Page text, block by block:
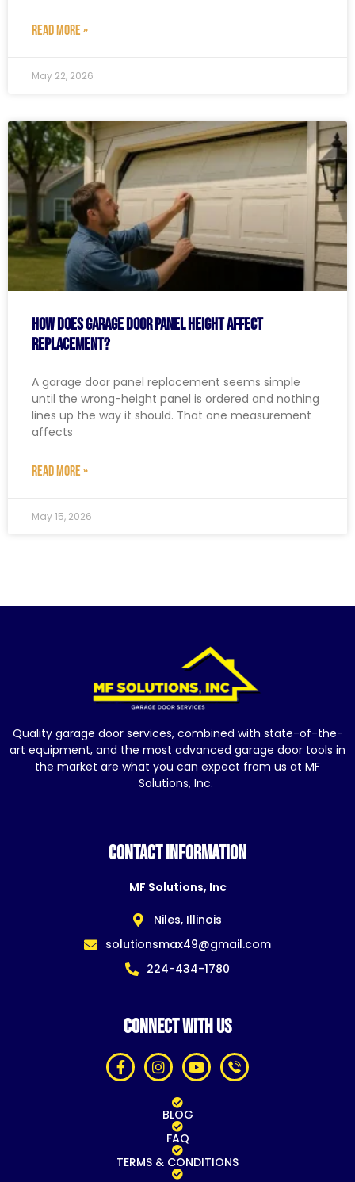
READ MORE »
May 22, 2026
How Does Garage Door Panel Height Affect
Replacement?
A garage door panel replacement seems simple
until the wrong-height panel is ordered and nothing
lines up the way it should. That one measurement
affects
READ MORE »
May 15, 2026
Quality garage door services, combined with state-of-the-
art equipment, and the most advanced garage door tools in
the market are what you can expect from us at MF
Solutions, Inc.
CONTACT INFORMATION
MF Solutions, Inc
Niles, Illinois
solutionsmax49@gmail.com
224-434-1780
CONNECT WITH US
BLOG
FAQ
TERMS & CONDITIONS